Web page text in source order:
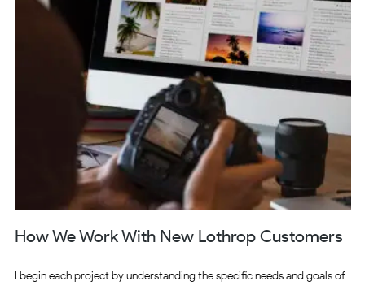
How We Work With New Lothrop Customers
I begin each project by understanding the specific needs and goals of